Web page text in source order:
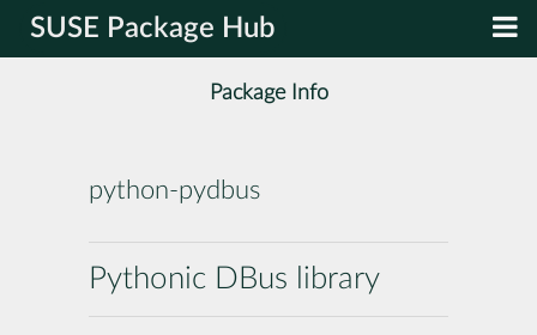
SUSE Package Hub
Package Info
python-pydbus
Pythonic DBus library